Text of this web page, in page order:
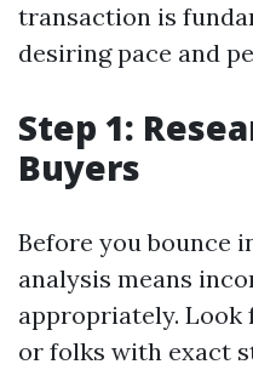
transaction is
desiring pace and
Step 1:
Buyers
Before you bounce
analysis means
appropriately.
or folks with exact